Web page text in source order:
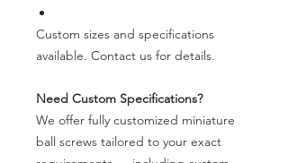
Custom sizes and specifications
available. Contact us for details.
Need Custom Specifications?
We offer fully customized miniature
ball screws tailored to your exact